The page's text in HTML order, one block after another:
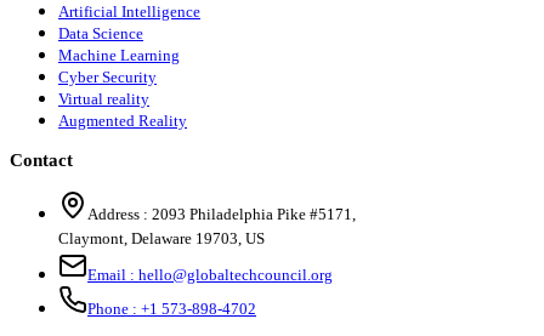
Artificial Intelligence
Data Science
Machine Learning
Cyber Security
Virtual reality
Augmented Reality
Contact
Address : 2093 Philadelphia Pike #5171
Claymont Delaware 19703 US
Email : hello@globaltechcouncil.org
Phone : +1 573-898-4702